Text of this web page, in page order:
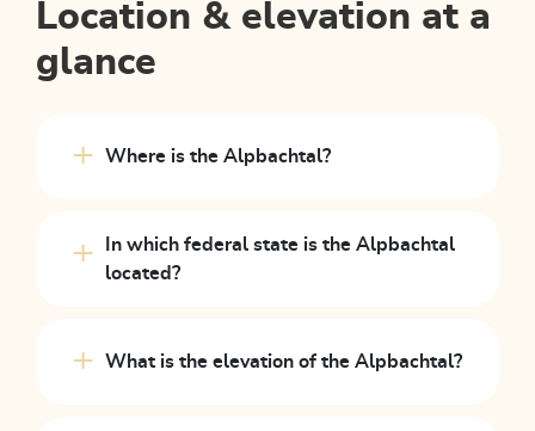
Location & elevation at a
glance
Where is the Alpbachtal?
In which federal state is the Alpbachtal
located?
What is the elevation of the Alpbachtal?